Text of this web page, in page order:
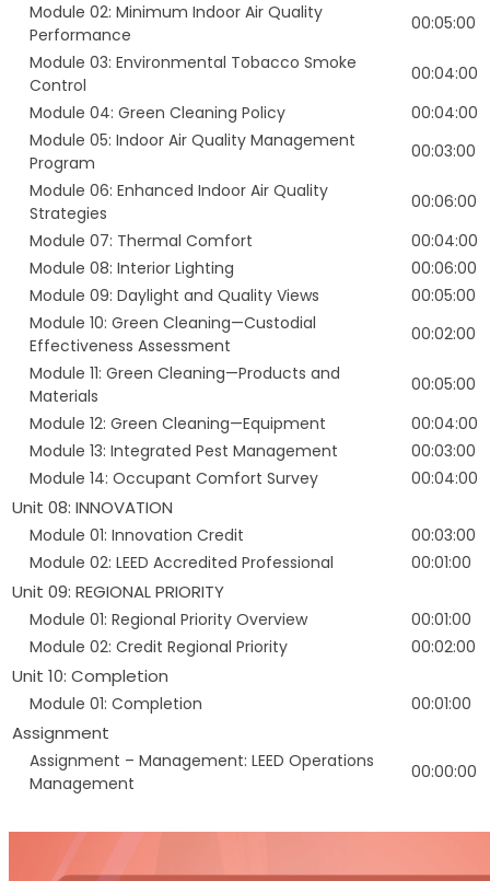
Module 02: Minimum Indoor Air Quality
Performance
00:05:00
Module 03: Environmental Tobacco Smoke
Control
00:04:00
Module 04: Green Cleaning Policy
00:04:00
Module 05: Indoor Air Quality Management
Program
00:03:00
Module 06: Enhanced Indoor Air Quality
Strategies
00:06:00
Module 07: Thermal Comfort
00:04:00
Module 08: Interior Lighting
00:06:00
Module 09: Daylight and Quality Views
00:05:00
Module 10: Green Cleaning—Custodial
Effectiveness Assessment
00:02:00
Module 11: Green Cleaning—Products and
Materials
00:05:00
Module 12: Green Cleaning—Equipment
00:04:00
Module 13: Integrated Pest Management
00:03:00
Module 14: Occupant Comfort Survey
00:04:00
Unit 08: INNOVATION
Module 01: Innovation Credit
00:03:00
Module 02: LEED Accredited Professional
00:01:00
Unit 09: REGIONAL PRIORITY
Module 01: Regional Priority Overview
00:01:00
Module 02: Credit Regional Priority
00:02:00
Unit 10: Completion
Module 01: Completion 00:01:00
Assignment
Assignment – Management: LEED Operations
Management
00:00:00